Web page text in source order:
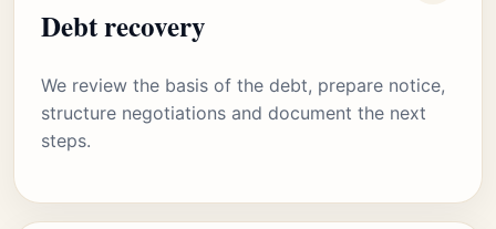
Debt recovery
We review the basis of the debt, prepare notice,
structure negotiations and document the next
steps.